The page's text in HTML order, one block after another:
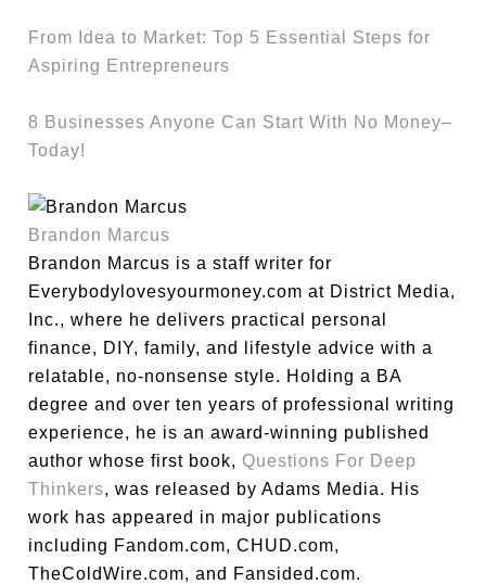
From Idea to Market: Top 5 Essential Steps for
Aspiring Entrepreneurs
8 Businesses Anyone Can Start With No Money–
Today!
Brandon Marcus
Brandon Marcus is a staff writer for
Everybodylovesyourmoney.com at District Media,
Inc., where he delivers practical personal
finance, DIY, family, and lifestyle advice with a
relatable, no-nonsense style. Holding a BA
degree and over ten years of professional writing
experience, he is an award-winning published
author whose first book, Questions For Deep
Thinkers, was released by Adams Media. His
work has appeared in major publications
including Fandom.com, CHUD.com,
TheColdWire.com, and Fansided.com.